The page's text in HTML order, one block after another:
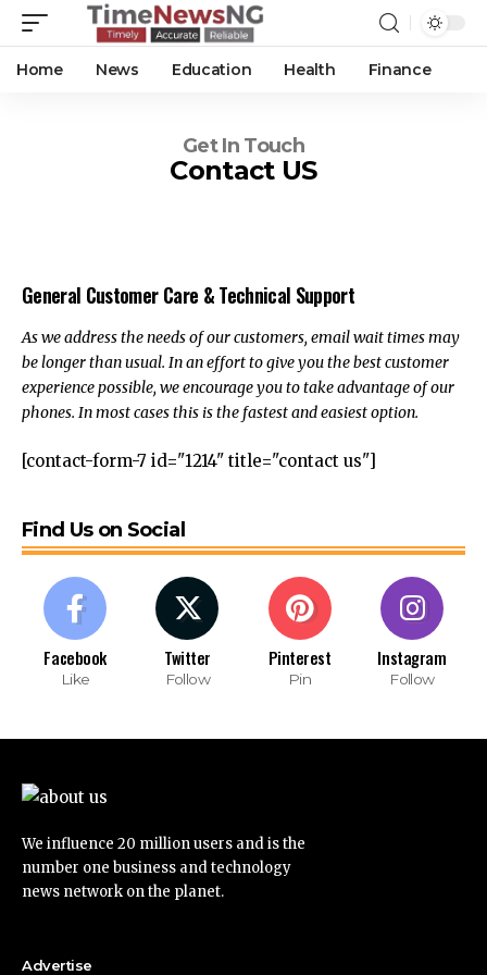
Home News Education Health Finance
Get In Touch
Contact US
General Customer Care & Technical Support
As we address the needs of our customers, email wait times may
be longer than usual. In an effort to give you the best customer
experience possible, we encourage you to take advantage of our
phones. In most cases this is the fastest and easiest option.
[contact-form-7 id="1214" title="contact us"]
Find Us on Social
Facebook
Like
Twitter
Follow
Pinterest
Pin
Instagram
Follow
We influence 20 million users and is the
number one business and technology
news network on the planet.
Advertise